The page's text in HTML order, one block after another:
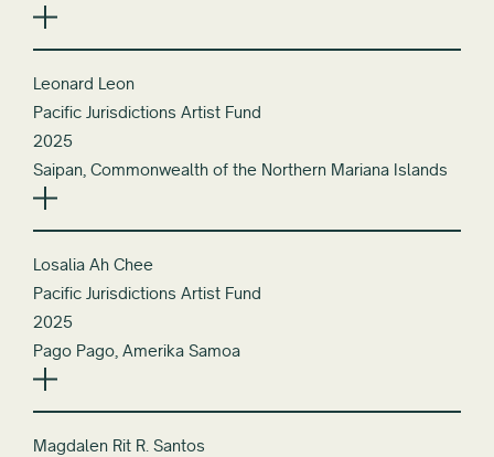
Leonard Leon
Pacific Jurisdictions Artist Fund
2025
Saipan, Commonwealth of the Northern Mariana Islands
Losalia Ah Chee
Pacific Jurisdictions Artist Fund
2025
Pago Pago, Amerika Samoa
Magdalen Rit R. Santos